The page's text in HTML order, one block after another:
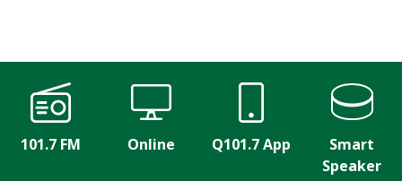
101.7 FM Online Q101.7 App
Smart
Speaker